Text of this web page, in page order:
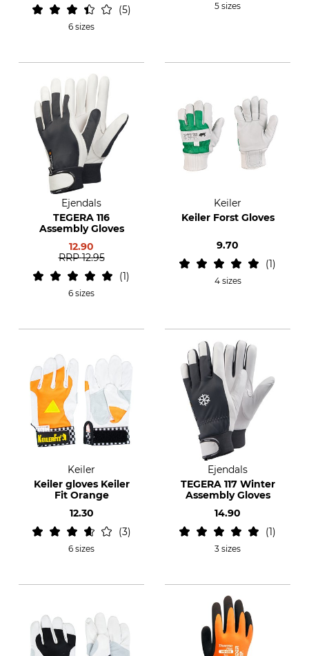
5
6 sizes
5 sizes
Ejendals
TEGERA 116
Assembly Gloves
12.90
RRP 12.95
1
6 sizes
Keiler
Keiler Forst Gloves
9.70
1
4 sizes
Keiler
Keiler gloves Keiler
Fit Orange
12.30
3
6 sizes
Ejendals
TEGERA 117 Winter
Assembly Gloves
14.90
1
3 sizes